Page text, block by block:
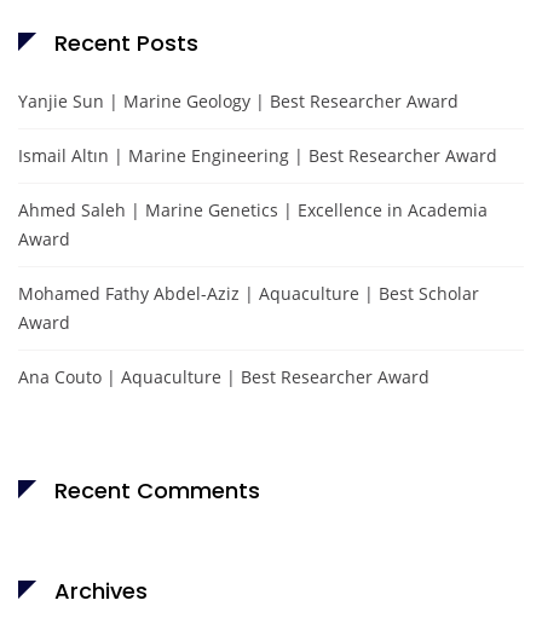
Recent Posts
Yanjie Sun | Marine Geology | Best Researcher Award
Ismail Altın | Marine Engineering | Best Researcher Award
Ahmed Saleh | Marine Genetics | Excellence in Academia
Award
Mohamed Fathy Abdel-Aziz | Aquaculture | Best Scholar
Award
Ana Couto | Aquaculture | Best Researcher Award
Recent Comments
Archives